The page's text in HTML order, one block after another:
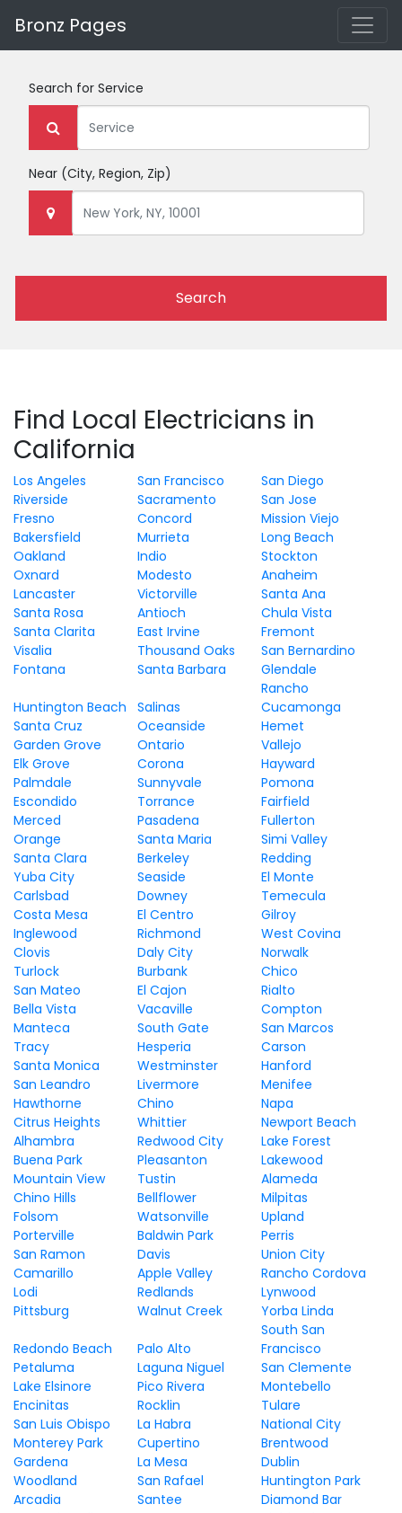
Bronz Pages
Search for Service
Near (City, Region, Zip)
Search
Find Local Electricians in
California
Los Angeles San Francisco
San Diego
Riverside
Sacramento
San Jose
Fresno
Concord
Mission Viejo
Bakersfield
Murrieta
Long Beach
Oakland
Indio
Stockton
Oxnard
Modesto
Anaheim
Lancaster
Victorville
Santa Ana
Santa Rosa
Antioch
Chula Vista
Santa Clarita
East Irvine
Fremont
Visalia
Thousand Oaks
San Bernardino
Fontana
Santa Barbara Glendale
Huntington Beach Salinas
Rancho
Cucamonga
Santa Cruz
Oceanside
Hemet
Garden Grove
Ontario
Vallejo
Elk Grove
Corona
Hayward
Palmdale
Sunnyvale
Pomona
Escondido
Torrance
Fairfield
Merced
Pasadena
Fullerton
Orange
Santa Maria
Simi Valley
Santa Clara
Berkeley
Redding
Yuba City
Seaside
El Monte
Carlsbad
Downey
Temecula
Costa Mesa
El Centro
Gilroy
Inglewood
Richmond
West Covina
Clovis
Daly City
Norwalk
Turlock
Burbank
Chico
San Mateo
El Cajon
Rialto
Bella Vista
Vacaville
Compton
Manteca
South Gate
San Marcos
Tracy
Hesperia
Carson
Santa Monica
Westminster
Hanford
San Leandro
Livermore
Menifee
Hawthorne
Chino
Napa
Citrus Heights
Whittier
Newport Beach
Alhambra
Redwood City
Lake Forest
Buena Park
Pleasanton
Lakewood
Mountain View
Tustin
Alameda
Chino Hills
Bellflower
Milpitas
Folsom
Watsonville
Upland
Porterville
Baldwin Park
Perris
San Ramon
Davis
Union City
Camarillo
Apple Valley
Rancho Cordova
Lodi
Redlands
Lynwood
Pittsburg
Walnut Creek Yorba Linda
Redondo Beach Palo Alto
South San
Francisco
Petaluma
Laguna Niguel
San Clemente
Lake Elsinore
Pico Rivera
Montebello
Encinitas
Rocklin
Tulare
San Luis Obispo
La Habra
National City
Monterey Park
Cupertino
Brentwood
Gardena
La Mesa
Dublin
Woodland
San Rafael
Huntington Park
Arcadia
Santee
Diamond Bar